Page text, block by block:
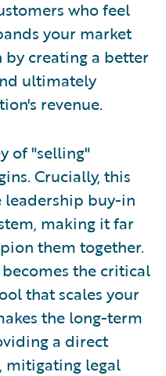
who feel
your market
by creating a better
ultimately
revenue.
of "selling"
Crucially, this
leadership buy-in
making it far
them together.
the critical
that scales your
the long-term
a direct
mitigating legal